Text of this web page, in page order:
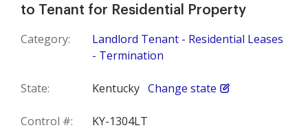
to Tenant for Residential Property
Category:
Landlord Tenant - Residential Leases
- Termination
State: Kentucky Change state
Control #: KY-1304LT